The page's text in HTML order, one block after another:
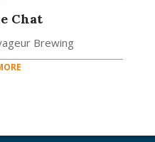
Chat
Brewing